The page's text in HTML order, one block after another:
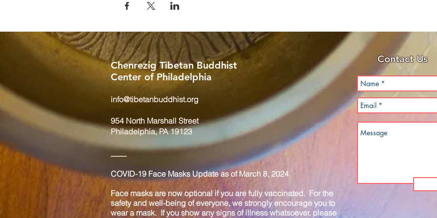
Chenrezig Tibetan Buddhist
Center of Philadelphia
info@tibetanbuddhist.org
954 North Marshall Street
Philadelphia, PA 19123
____
COVID-19 Face Masks Update as of March 8, 2024
Face masks are now optional if you are fully vaccinated. For the
safety and well-being of everyone, we strongly encourage you to
wear a mask. If you show any signs of illness whatsoever, please
Contact Us